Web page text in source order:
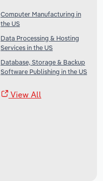
Computer Manufacturing in
the US
Data Processing & Hosting
Services in the US
Database, Storage & Backup
Software Publishing in the US
View All